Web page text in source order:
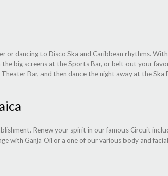
or dancing to Disco Ska and Caribbean rhythms.
big screens at the Sports Bar, or belt out your
Bar, and then dance the night away at the Ska
Renew your spirit in our famous Circuit
with Ganja Oil or a one of our various body and